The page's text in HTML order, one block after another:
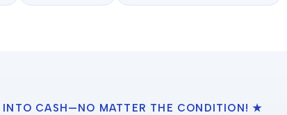
CASH—NO MATTER THE CONDITION! ★